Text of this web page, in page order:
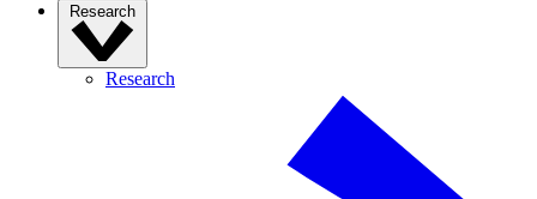
Research
Research